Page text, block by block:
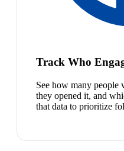
Track Who
See how many people
they opened it, and
that data to prioritize